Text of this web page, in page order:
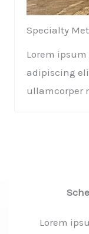
Specialty
Lorem
adipiscing
ullamcorper
Lorem